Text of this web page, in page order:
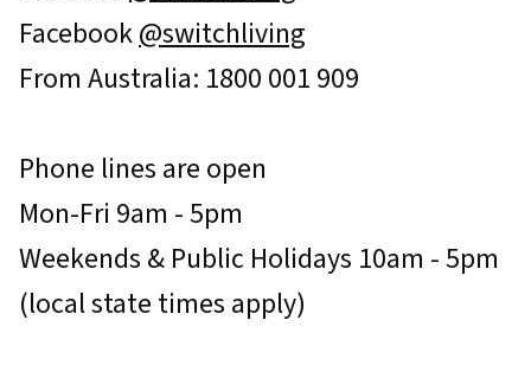
Facebook@switchliving
From Australia: 1800 001 909
Phone lines are open
Mon-Fri 9am - 5pm
Weekends & Public Holidays 10am - 5pm
(local state times apply)